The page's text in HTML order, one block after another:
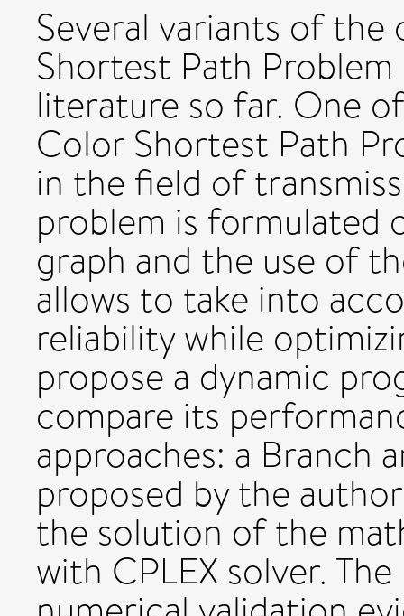
Several variants of the
Shortest Path
literature so far. One
Color Shortest Path
in the field of
problem is formulated
graph and the use of
allows to take into
reliability while
propose a dynamic
compare its
approaches: a Branch
proposed by the
the solution of the
with CPLEX solver.